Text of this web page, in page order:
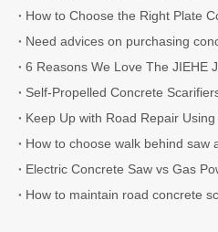
How to Choose the Right Plate
Need advices on purchasing
6 Reasons We Love The JIEHE
Keep Up with Road Repair
How to choose walk behind saw
Electric Concrete Saw vs Gas
How to maintain road concrete